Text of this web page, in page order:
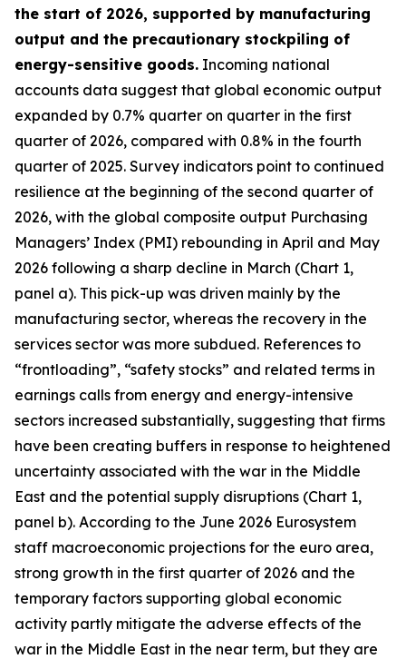
the start of 2026, supported by manufacturing
output and the precautionary stockpiling of
energy-sensitive goods. Incoming national
accounts data suggest that global economic output
expanded by 0.7% quarter on quarter in the first
quarter of 2026, compared with 0.8% in the fourth
quarter of 2025. Survey indicators point to continued
resilience at the beginning of the second quarter of
2026, with the global composite output Purchasing
Managers’ Index (PMI) rebounding in April and May
2026 following a sharp decline in March (Chart 1,
panel a). This pick-up was driven mainly by the
manufacturing sector, whereas the recovery in the
services sector was more subdued. References to
“frontloading”, “safety stocks” and related terms in
earnings calls from energy and energy-intensive
sectors increased substantially, suggesting that firms
have been creating buffers in response to heightened
uncertainty associated with the war in the Middle
East and the potential supply disruptions (Chart 1,
panel b). According to the June 2026 Eurosystem
staff macroeconomic projections for the euro area,
strong growth in the first quarter of 2026 and the
temporary factors supporting global economic
activity partly mitigate the adverse effects of the
war in the Middle East in the near term, but they are